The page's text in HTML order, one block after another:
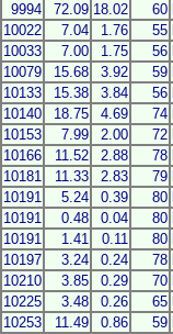
9994 72.09 18.02 60
10022 7.04 1.76 55
10033 7.00 1.75 56
10079 15.68 3.92 59
10133 15.38 3.84 56
10140 18.75 4.69 74
10153 7.99 2.00 72
10166 11.52 2.88 78
10181 11.33 2.83 79
10191 5.24 0.39 80
10191 0.48 0.04 80
10191 1.41 0.11 80
10197 3.24 0.24 78
10210 3.85 0.29 70
10225 3.48 0.26 65
10253 11.49 0.86 59